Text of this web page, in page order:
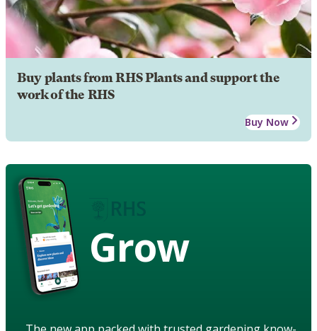
Buy plants from RHS Plants and support the
work of the RHS
Buy Now
Grow